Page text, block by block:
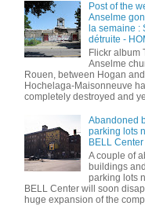
Post of the
Anselme
la semaine :
détruite -
Flickr album
Anselme
Rouen, between Hogan
Hochelaga-Maisonneuve
completely destroyed and yet
Abandoned
parking lots
BELL Center
A couple of
buildings
parking lots
BELL Center will soon
huge expansion of the